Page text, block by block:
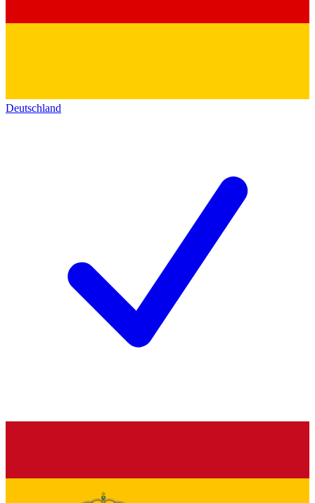
Deutschland